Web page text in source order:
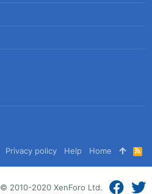
Privacy policy Help Home
R
S
S
© 2010-2020 XenForo Ltd.